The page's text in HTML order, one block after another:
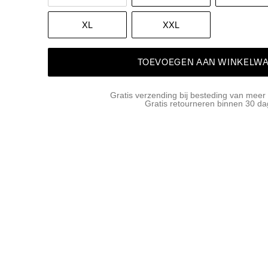
XL XXL
TOEVOEGEN AAN
Gratis verzending bij besteding van meer
Gratis retourneren binnen 30